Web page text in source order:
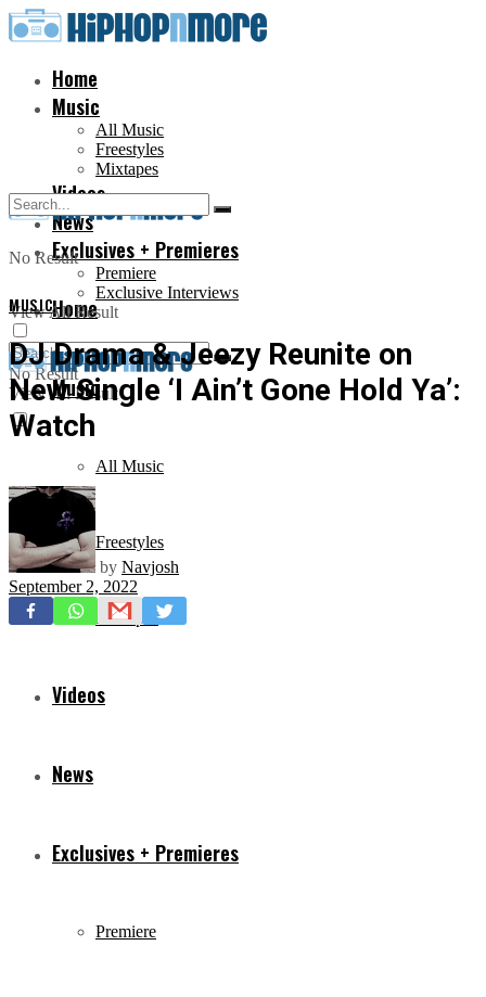
Home
Music
All Music
Freestyles
Mixtapes
Videos
News
Exclusives + Premieres
Premiere
Exclusive Interviews
No Result
View All Result
Home
Music
All Music
Freestyles
Mixtapes
Videos
News
Exclusives + Premieres
Premiere
No Result
View All Result
MUSIC
DJ Drama & Jeezy Reunite on
New Single ‘I Ain’t Gone Hold Ya’:
Watch
by Navjosh
September 2, 2022